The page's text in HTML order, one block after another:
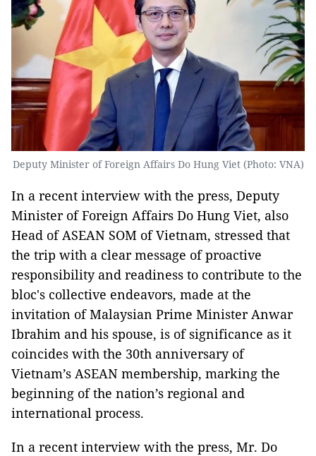
Deputy Minister of Foreign Affairs Do Hung Viet (Photo: VNA)
In a recent interview with the press, Deputy
Minister of Foreign Affairs Do Hung Viet, also
Head of ASEAN SOM of Vietnam, stressed that
the trip with a clear message of proactive
responsibility and readiness to contribute to the
bloc's collective endeavors, made at the
invitation of Malaysian Prime Minister Anwar
Ibrahim and his spouse, is of significance as it
coincides with the 30th anniversary of
Vietnam’s ASEAN membership, marking the
beginning of the nation’s regional and
international process.
In a recent interview with the press, Mr. Do